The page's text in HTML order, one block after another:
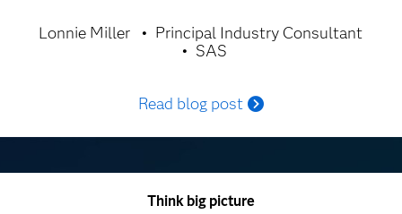
Lonnie Miller
Principal Industry Consultant
SAS
Read blog post
Think big picture